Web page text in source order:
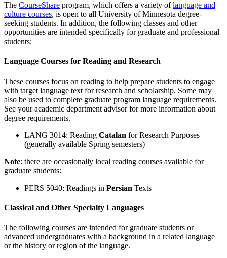
The CourseShare program, which offers a variety oflanguage and
culture courses, is open to all University of Minnesota degree-
seeking students. In addition, the following classes and other
opportunities are intended specifically for graduate and professional
students:
Language Courses for Reading and Research
These courses focus on reading to help prepare students to engage
with target language text for research and scholarship. Some may
also be used to complete graduate program language requirements.
See your academic department advisor for more information about
degree requirements.
LANG 3014: Reading Catalan for Research Purposes
(generally available Spring semesters)
Note: there are occasionally local reading courses available for
graduate students:
PERS 5040: Readings in Persian Texts
Classical and Other Specialty Languages
The following courses are intended for graduate students or
advanced undergraduates with a background in a related language
or the history or region of the language.